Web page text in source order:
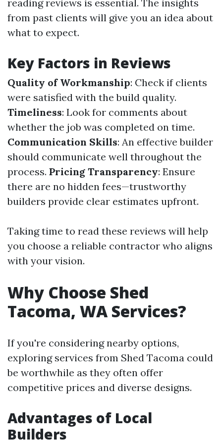
reading reviews is essential. The insights
from past clients will give you an idea about
what to expect.
Key Factors in Reviews
Quality of Workmanship: Check if clients
were satisfied with the build quality.
Timeliness: Look for comments about
whether the job was completed on time.
Communication Skills: An effective builder
should communicate well throughout the
process. Pricing Transparency: Ensure
there are no hidden fees—trustworthy
builders provide clear estimates upfront.
Taking time to read these reviews will help
you choose a reliable contractor who aligns
with your vision.
Why Choose Shed
Tacoma, WA Services?
If you're considering nearby options,
exploring services from Shed Tacoma could
be worthwhile as they often offer
competitive prices and diverse designs.
Advantages of Local
Builders